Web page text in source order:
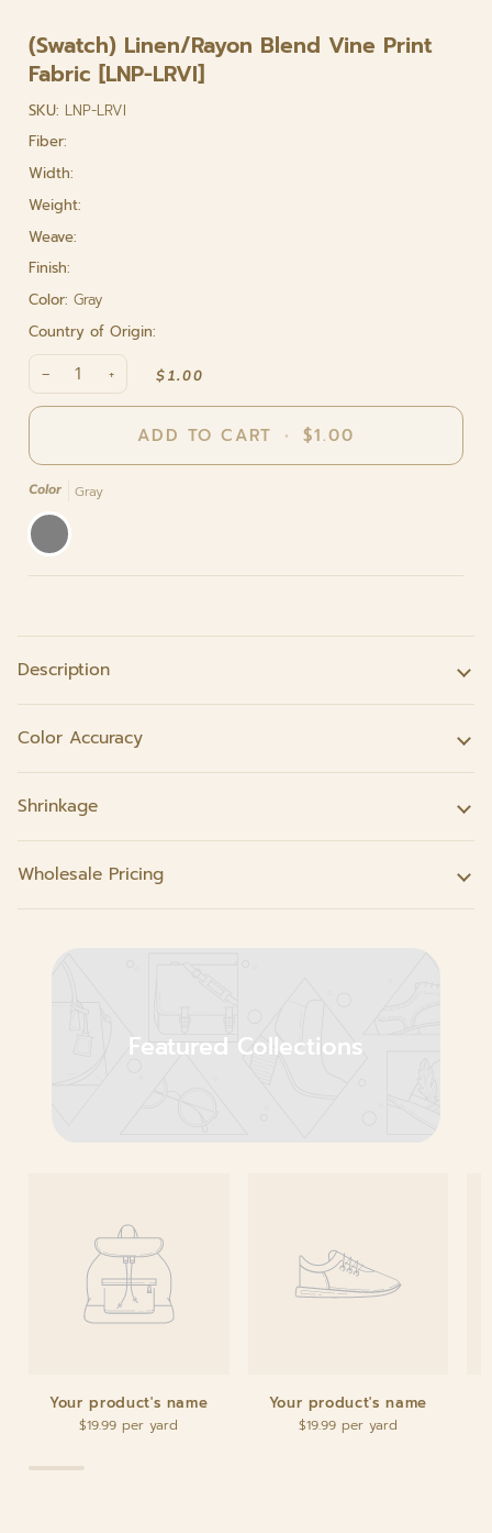
(Swatch) Linen/Rayon Blend Vine Print
Fabric [LNP-LRVI]
SKU: LNP-LRVI
Fiber:
Width:
Weight:
Weave:
Finish:
Color: Gray
Country of Origin:
− + $1.00
ADD TO CART • $1.00
Color Gray
Gray
Description
Color Accuracy
Shrinkage
Wholesale Pricing
Featured Collections
Your product's name
$19.99
Your product's name
$19.99